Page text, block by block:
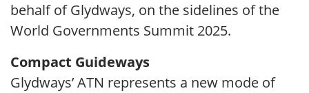
behalf of Glydways, on the sidelines of the
World Governments Summit 2025.
Compact Guideways
Glydways’ ATN represents a new mode of